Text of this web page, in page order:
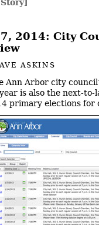
2014: City
ASKINS
Ann Arbor city
is also the next-to-
primary elections for